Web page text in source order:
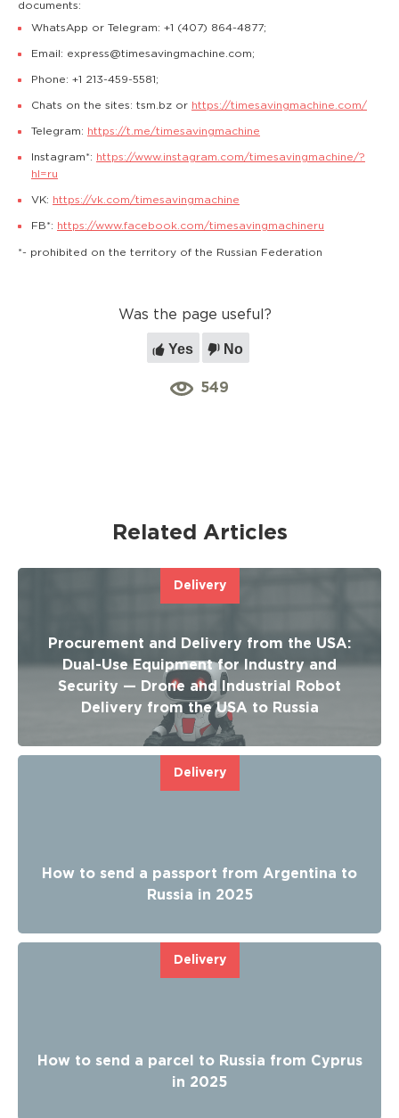
documents:
WhatsApp or Telegram: +1 (407) 864-4877;
Email: express@timesavingmachine.com;
Phone: +1 213-459-5581;
Chats on the sites: tsm.bz or https://timesavingmachine.com/
Telegram: https://t.me/timesavingmachine
Instagram*:
https://www.instagram.com/timesavingmachine/?
hl=ru
VK: https://vk.com/timesavingmachine
FB*: https://www.facebook.com/timesavingmachineru
*- prohibited on the territory of the Russian Federation
Was the page useful?
Yes No
549
Related Articles
Delivery
Procurement and Delivery from the USA:
Dual-Use Equipment for Industry and
Security — Drone and Industrial Robot
Delivery from the USA to Russia
Delivery
How to send a passport from Argentina to
Russia in 2025
Delivery
How to send a parcel to Russia from Cyprus
in 2025